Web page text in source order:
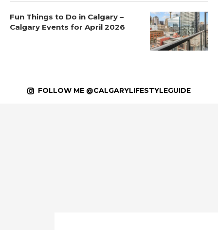
Fun Things to Do in Calgary –
Calgary Events for April 2026
FOLLOW ME @CALGARYLIFESTYLEGUIDE